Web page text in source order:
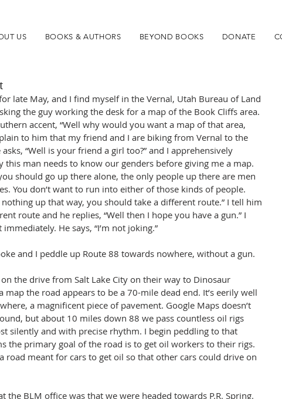
US BOOKS & AUTHORS BEYOND BOOKS DONATE
late May, and I find myself in the Vernal, Utah Bureau of Land
the guy working the desk for a map of the Book Cliffs area.
accent, “Well why would you want a map of that area,
to him that my friend and I are biking from Vernal to the
“Well is your friend a girl too?” and I apprehensively
this man needs to know our genders before giving me a map.
should go up there alone, the only people up there are men
You don’t want to run into either of those kinds of people.
up that way, you should take a different route.” I tell him
route and he replies, “Well then I hope you have a gun.” I
He says, “I’m not joking.”
and I peddle up Route 88 towards nowhere, without a gun.
the drive from Salt Lake City on their way to Dinosaur
the road appears to be a 70-mile dead end. It’s eerily well
a magnificent piece of pavement. Google Maps doesn’t
but about 10 miles down 88 we pass countless oil rigs
silently and with precise rhythm. I begin peddling to that
the primary goal of the road is to get oil workers to their rigs.
road meant for cars to get oil so that other cars could drive on
the BLM office was that we were headed towards P.R. Spring.